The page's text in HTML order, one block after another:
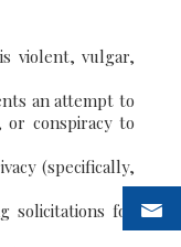
violent, vulgar,
an attempt to
conspiracy to
(specifically,
for